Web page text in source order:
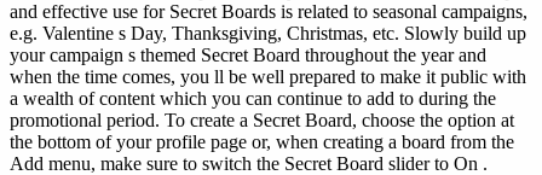
and effective use for Secret Boards is related to seasonal campaigns,
e.g. Valentine s Day, Thanksgiving, Christmas, etc. Slowly build up
your campaign s themed Secret Board throughout the year and
when the time comes, you ll be well prepared to make it public with
a wealth of content which you can continue to add to during the
promotional period. To create a Secret Board, choose the option at
the bottom of your profile page or, when creating a board from the
Add menu, make sure to switch the Secret Board slider to On .